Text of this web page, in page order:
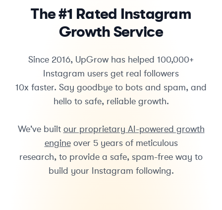
The #1 Rated Instagram
Growth Service
Since 2016, UpGrow has helped 100,000+
Instagram users get real followers
10x faster. Say goodbye to bots and spam, and
hello to safe, reliable growth.
We've built our proprietary AI-powered growth
engine over 5 years of meticulous
research, to provide a safe, spam-free way to
build your Instagram following.